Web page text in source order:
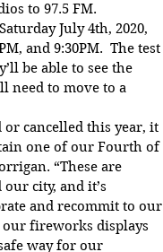
to 97.5 FM.
July 4th, 2020,
and 9:30PM.  The test
be able to see the
need to move to a
cancelled this year, it
one of our Fourth of
“These are
city, and it’s
and recommit to our
our fireworks displays
way for our